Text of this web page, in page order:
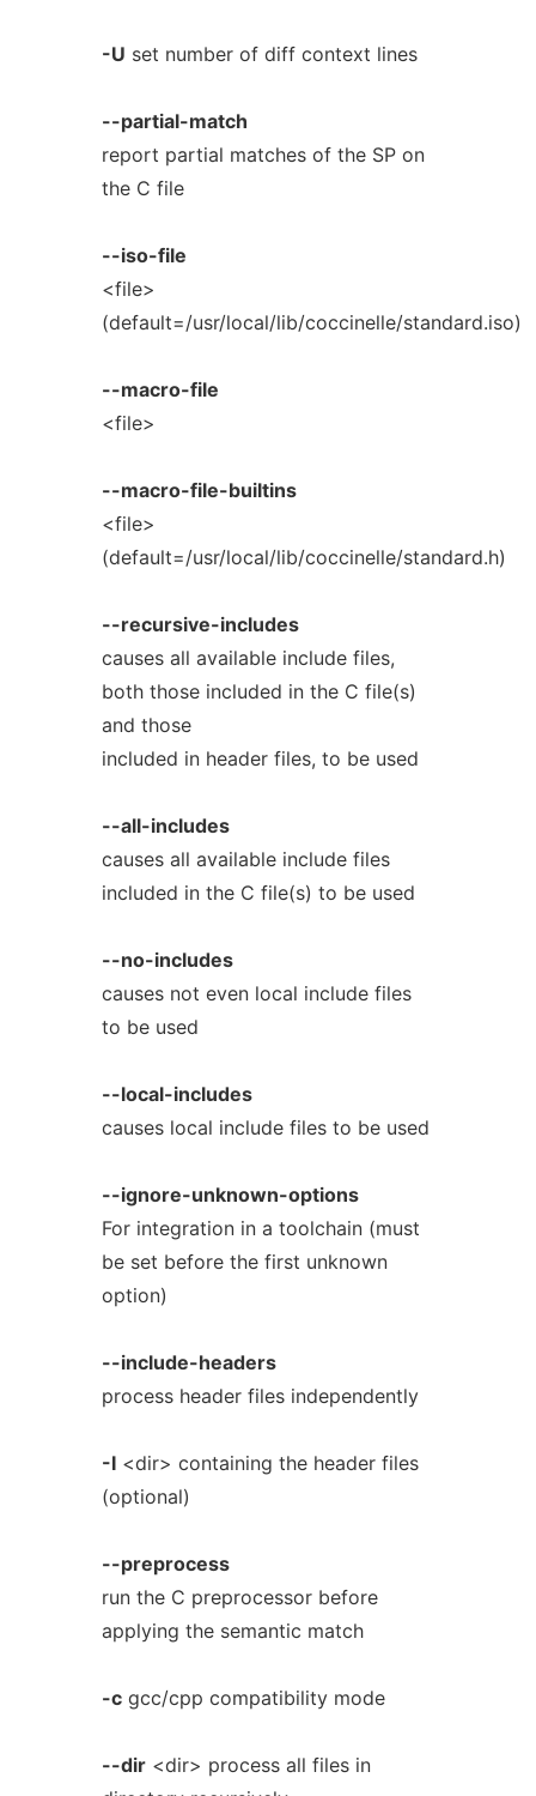
-U set number of diff context lines
--partial-match
report partial matches of the SP on
the C file
--iso-file
<file>
(default=/usr/local/lib/coccinelle/standard.iso)
--macro-file
<file>
--macro-file-builtins
<file>
(default=/usr/local/lib/coccinelle/standard.h)
--recursive-includes
causes all available include files,
both those included in the C file(s)
and those
included in header files, to be used
--all-includes
causes all available include files
included in the C file(s) to be used
--no-includes
causes not even local include files
to be used
--local-includes
causes local include files to be used
--ignore-unknown-options
For integration in a toolchain (must
be set before the first unknown
option)
--include-headers
process header files independently
-I<dir> containing the header files
(optional)
--preprocess
run the C preprocessor before
applying the semantic match
-cgcc/cpp compatibility mode
--dir<dir> process all files in